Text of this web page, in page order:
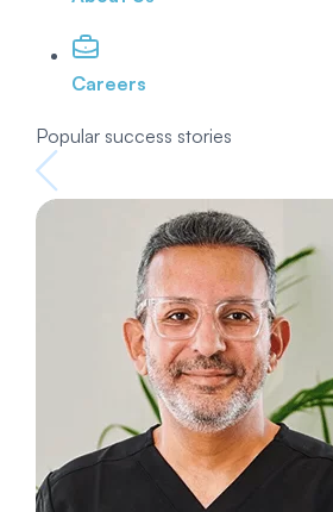
Careers
Popular success stories